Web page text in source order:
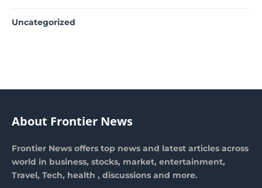
Uncategorized
About Frontier News
Frontier News offers top news and latest articles across
world in business, stocks, market, entertainment,
Travel, Tech, health , discussions and more.